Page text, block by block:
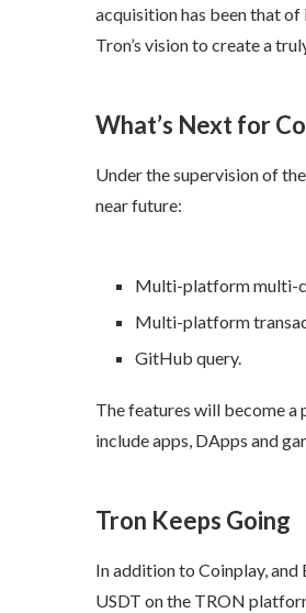
acquisition has been that
Tron’s vision to create a
What’s Next for
Under the supervision of
near future:
Multi-platform multi-
Multi-platform
GitHub query.
The features will become a
include apps, DApps and
Tron Keeps Going
In addition to Coinplay, and
USDT on the TRON